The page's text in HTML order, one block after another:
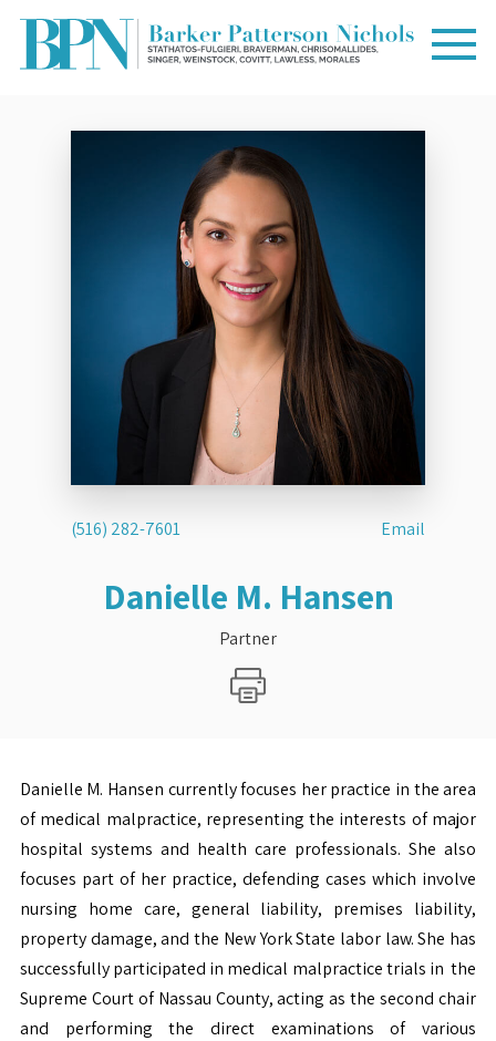
(516) 282-7601 Email
Danielle M. Hansen
Partner
Danielle M. Hansen currently focuses her practice in the area
of medical malpractice, representing the interests of major
hospital systems and health care professionals. She also
focuses part of her practice, defending cases which involve
nursing home care, general liability, premises liability,
property damage, and the New York State labor law. She has
successfully participated in medical malpractice trials in the
Supreme Court of Nassau County, acting as the second chair
and performing the direct examinations of various